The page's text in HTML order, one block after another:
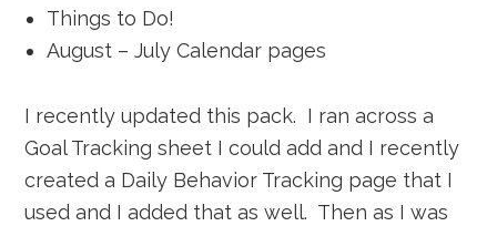
Things to Do!
August – July Calendar pages
I recently updated this pack. I ran across a
Goal Tracking sheet I could add and I recently
created a Daily Behavior Tracking page that I
used and I added that as well. Then as I was